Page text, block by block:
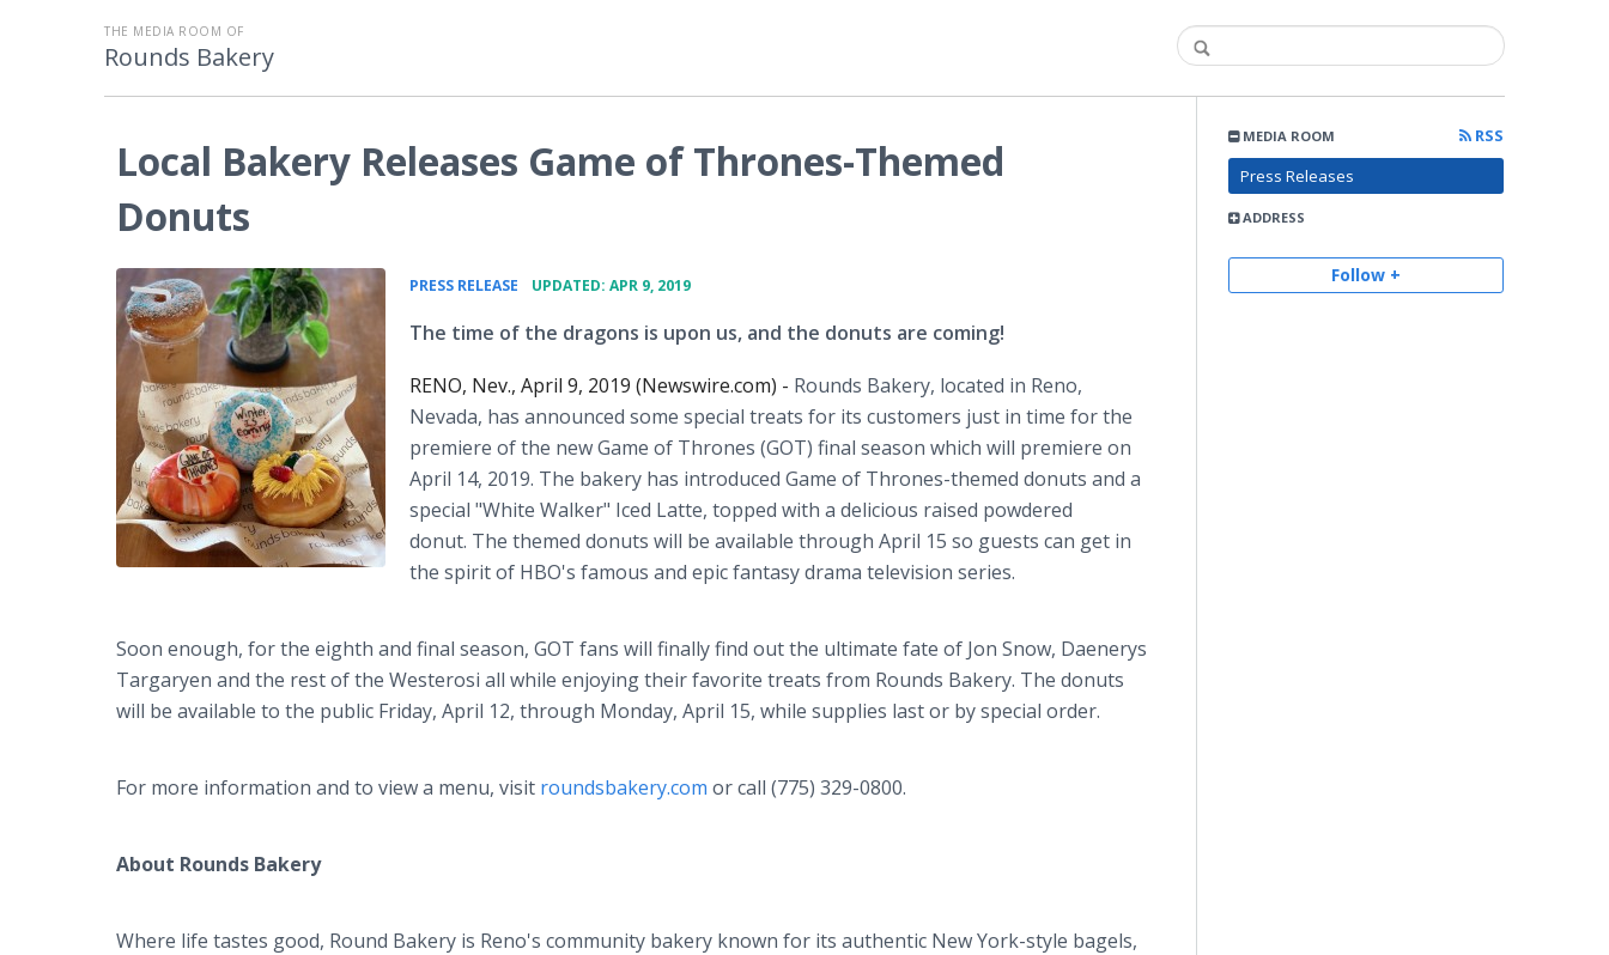
THE MEDIA ROOM OF
Rounds Bakery
MEDIA ROOM
RSS
Press Releases
ADDRESS
Follow +
Local Bakery Releases Game of Thrones-Themed
Donuts
PRESS RELEASE UPDATED: APR 9, 2019
The time of the dragons is upon us, and the donuts are coming!
RENO, Nev., April 9, 2019 (Newswire.com) - Rounds Bakery, located in Reno,
Nevada, has announced some special treats for its customers just in time for the
premiere of the new Game of Thrones (GOT) final season which will premiere on
April 14, 2019. The bakery has introduced Game of Thrones-themed donuts and a
special "White Walker" Iced Latte, topped with a delicious raised powdered
donut. The themed donuts will be available through April 15 so guests can get in
the spirit of HBO's famous and epic fantasy drama television series.
Soon enough, for the eighth and final season, GOT fans will finally find out the ultimate fate of Jon Snow, Daenerys
Targaryen and the rest of the Westerosi all while enjoying their favorite treats from Rounds Bakery. The donuts
will be available to the public Friday, April 12, through Monday, April 15, while supplies last or by special order.
For more information and to view a menu, visit roundsbakery.com or call (775) 329-0800.
About Rounds Bakery
Where life tastes good, Round Bakery is Reno's community bakery known for its authentic New York-style bagels,